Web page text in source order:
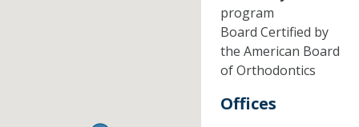
program
Board Certified by
the American Board
of Orthodontics
Offices